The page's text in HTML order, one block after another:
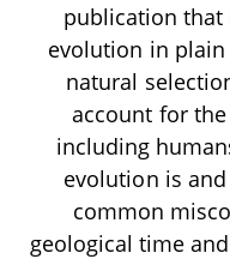
publication
evolution in
natural
account for
including
evolution is
common
geological time